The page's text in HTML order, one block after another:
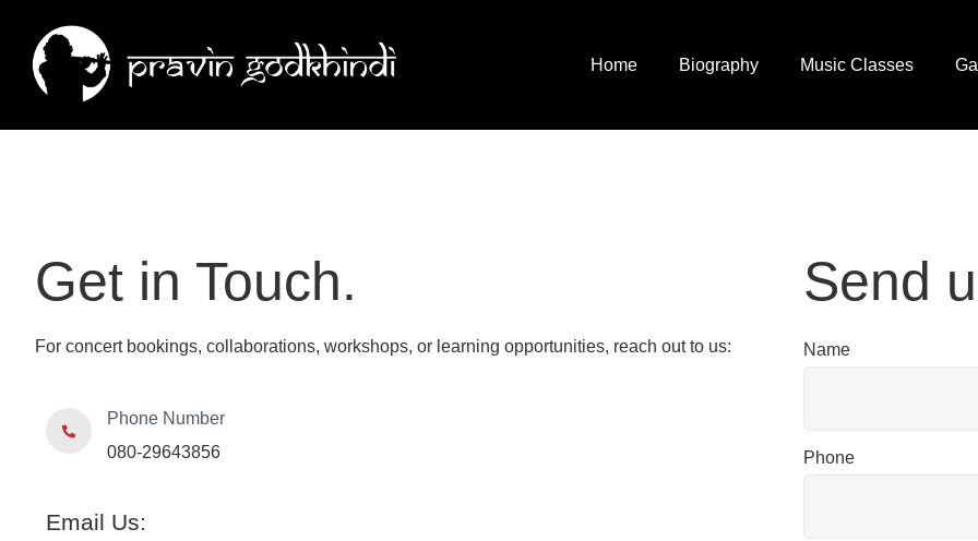
Home Biography Music Classes
Get in Touch.
For concert bookings, collaborations, workshops, or learning opportunities, reach out to us:
Phone Number
080-29643856
Email Us:
Send
Name
Phone